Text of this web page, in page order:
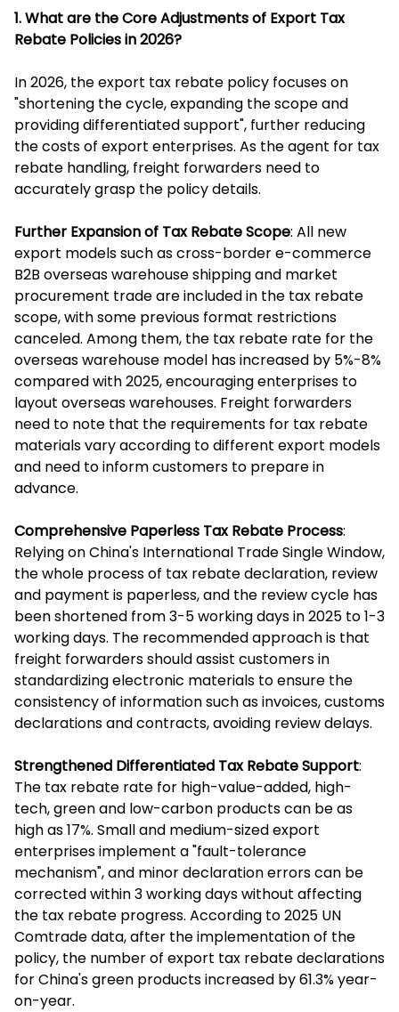
1. What are the Core Adjustments of Export Tax
Rebate Policies in 2026?
In 2026, the export tax rebate policy focuses on
"shortening the cycle, expanding the scope and
providing differentiated support", further reducing
the costs of export enterprises. As the agent for tax
rebate handling, freight forwarders need to
accurately grasp the policy details.
Further Expansion of Tax Rebate Scope: All new
export models such as cross-border e-commerce
B2B overseas warehouse shipping and market
procurement trade are included in the tax rebate
scope, with some previous format restrictions
canceled. Among them, the tax rebate rate for the
overseas warehouse model has increased by 5%-8%
compared with 2025, encouraging enterprises to
layout overseas warehouses. Freight forwarders
need to note that the requirements for tax rebate
materials vary according to different export models
and need to inform customers to prepare in
advance.
Comprehensive Paperless Tax Rebate Process:
Relying on China's International Trade Single Window,
the whole process of tax rebate declaration, review
and payment is paperless, and the review cycle has
been shortened from 3-5 working days in 2025 to 1-3
working days. The recommended approach is that
freight forwarders should assist customers in
standardizing electronic materials to ensure the
consistency of information such as invoices, customs
declarations and contracts, avoiding review delays.
Strengthened Differentiated Tax Rebate Support:
The tax rebate rate for high-value-added, high-
tech, green and low-carbon products can be as
high as 17%. Small and medium-sized export
enterprises implement a "fault-tolerance
mechanism", and minor declaration errors can be
corrected within 3 working days without affecting
the tax rebate progress. According to 2025 UN
Comtrade data, after the implementation of the
policy, the number of export tax rebate declarations
for China's green products increased by 61.3% year-
on-year.